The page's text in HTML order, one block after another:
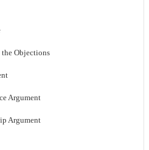
Objections
Argument
Argument